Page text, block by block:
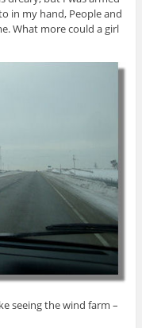
in my hand, People and
What more could a girl
seeing the wind farm –